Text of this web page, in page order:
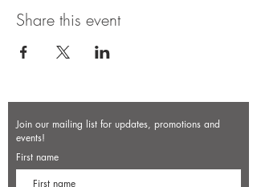
Share this event
Join our mailing list for updates, promotions and
events!
First name